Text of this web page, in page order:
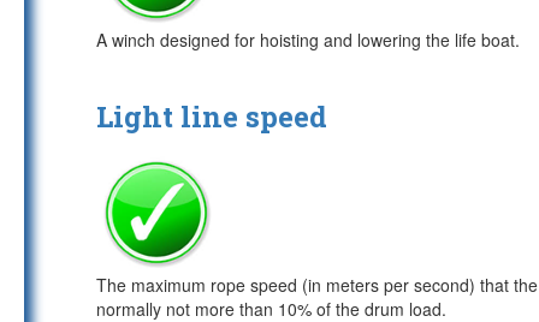
A winch designed for hoisting and lowering the life boat.
Light line speed
The maximum rope speed (in meters per second) that
normally not more than 10% of the drum load.